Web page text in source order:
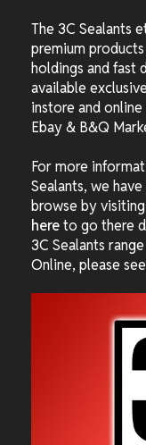
The 3C Sealants
premium
holdings and fast
available
instore and
Ebay & B&Q
For more
Sealants, we
browse by visiting
hereto go there
3C Sealants
Online, please see